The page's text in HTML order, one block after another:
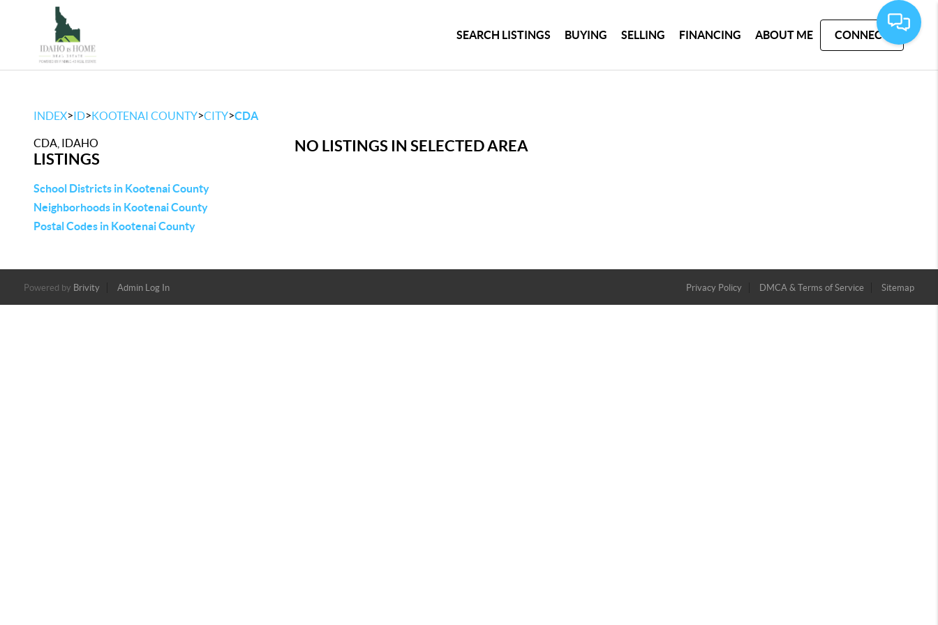
SEARCH LISTINGS BUYING SELLING FINANCING ABOUT ME CONNECT
INDEX>ID>KOOTENAI COUNTY>CITY>CDA
CDA, IDAHO
LISTINGS
School Districts in Kootenai County
Neighborhoods in Kootenai County
Postal Codes in Kootenai County
NO LISTINGS IN SELECTED AREA
Powered by Brivity Admin Log In Privacy Policy DMCA & Terms of Service Sitemap